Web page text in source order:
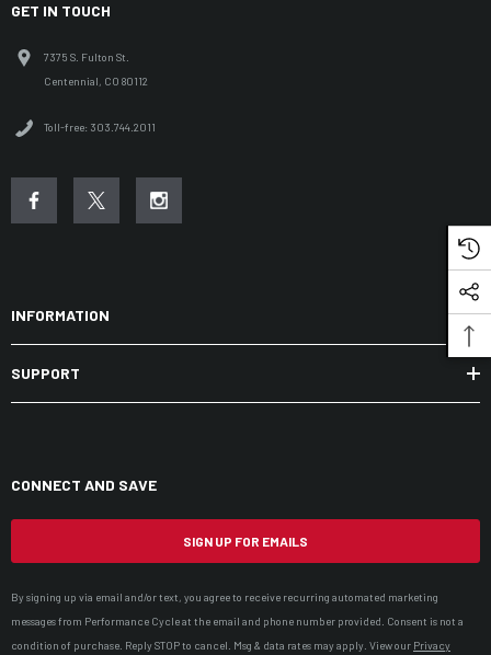
GET IN TOUCH
7375 S. Fulton St.
Centennial, CO 80112
Toll-free: 303.744.2011
INFORMATION
SUPPORT
CONNECT AND SAVE
SIGN UP FOR EMAILS
By signing up via email and/or text, you agree to receive recurring automated marketing
messages from Performance Cycle at the email and phone number provided. Consent is not a
condition of purchase. Reply STOP to cancel. Msg & data rates may apply. View our Privacy